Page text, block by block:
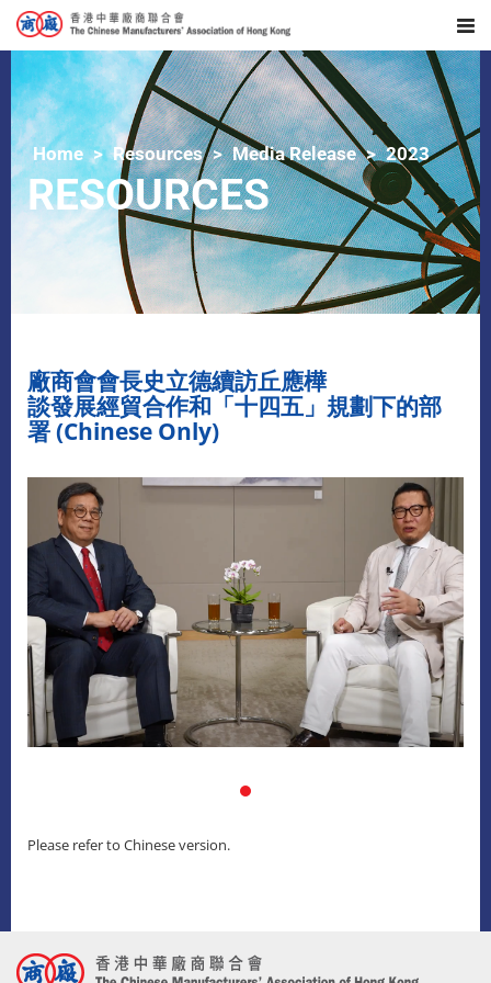
Home Resources Media Release 2023
RESOURCES
廠商會會長史立德續訪丘應樺
談發展經貿合作和「十四五」規劃下的部
署 (Chinese Only)
Please refer to Chinese version.